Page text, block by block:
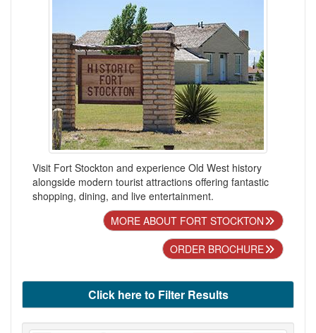
Visit Fort Stockton and experience Old West history
alongside modern tourist attractions offering fantastic
shopping, dining, and live entertainment.
MORE ABOUT FORT STOCKTON
ORDER BROCHURE
Click here to Filter Results